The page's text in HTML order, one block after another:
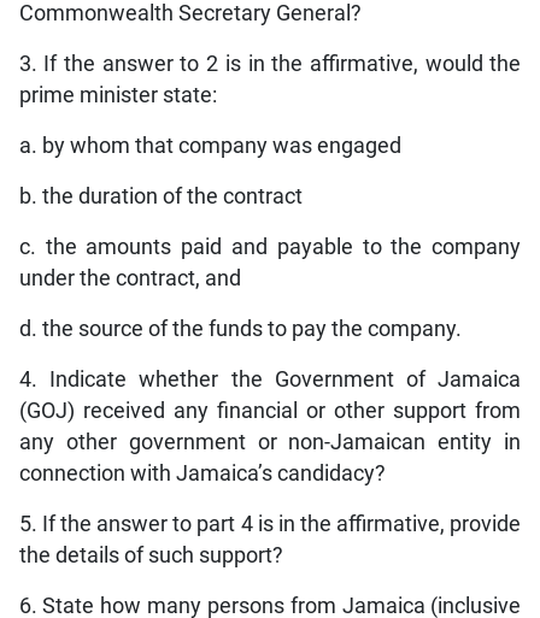
Commonwealth Secretary General?
3. If the answer to 2 is in the affirmative, would the
prime minister state:
a. by whom that company was engaged
b. the duration of the contract
c. the amounts paid and payable to the company
under the contract, and
d. the source of the funds to pay the company.
4. Indicate whether the Government of Jamaica
(GOJ) received any financial or other support from
any other government or non-Jamaican entity in
connection with Jamaica’s candidacy?
5. If the answer to part 4 is in the affirmative, provide
the details of such support?
6. State how many persons from Jamaica (inclusive